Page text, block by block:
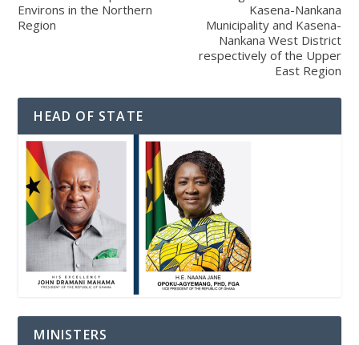
Environs in the Northern
Region
Kasena-Nankana
Municipality and Kasena-
Nankana West District
respectively of the Upper
East Region
HEAD OF STATE
MINISTERS